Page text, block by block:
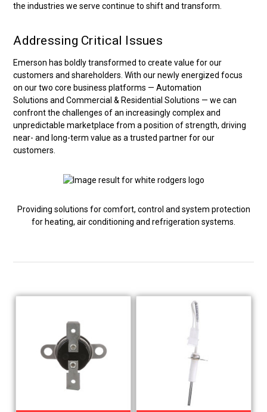
the industries we serve continue to shift and transform.
Addressing Critical Issues
Emerson has boldly transformed to create value for our
customers and shareholders. With our newly energized focus
on our two core business platforms — Automation
Solutions and Commercial & Residential Solutions — we can
confront the challenges of an increasingly complex and
unpredictable marketplace from a position of strength, driving
near- and long-term value as a trusted partner for our
customers.
Providing solutions for comfort, control and system protection
for heating, air conditioning and refrigeration systems.